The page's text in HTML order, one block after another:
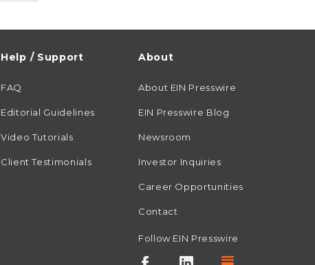
Help / Support
FAQ
Editorial Guidelines
Video Tutorials
Client Testimonials
About
About EIN Presswire
EIN Presswire Blog
Newsroom
Investor Inquiries
Career Opportunities
Contact
Follow EIN Presswire